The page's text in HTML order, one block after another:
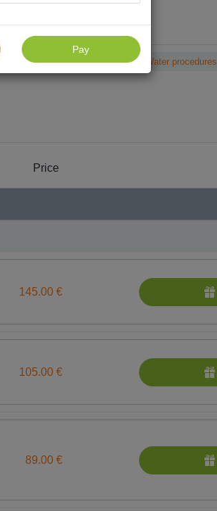
For children Water procedures
Price
145.00 €
105.00 €
89.00 €
Pay